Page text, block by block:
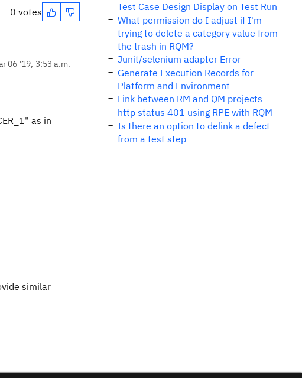
0 votes
06 '19, 3:53 a.m.
as in
similar
Test Case Design Display on Test Run
What permission do I adjust if I'm
trying to delete a category value from
the trash in RQM?
Junit/selenium adapter Error
Generate Execution Records for
Platform and Environment
Link between RM and QM projects
http status 401 using RPE with RQM
Is there an option to delink a defect
from a test step